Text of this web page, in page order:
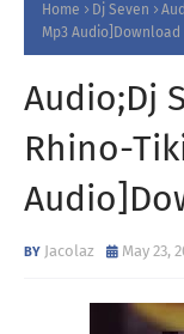
Home Dj Seven
Mp3 Audio]Download
Audio;Dj
Rhino-
Jacolaz May 23,